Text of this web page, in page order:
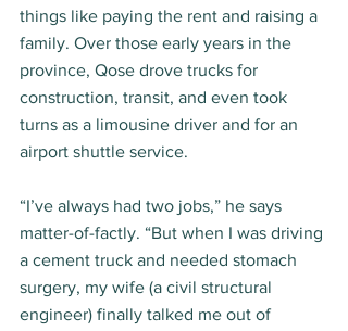
things like paying the rent and raising a
family. Over those early years in the
province, Qose drove trucks for
construction, transit, and even took
turns as a limousine driver and for an
airport shuttle service.
“I’ve always had two jobs,” he says
matter-of-factly. “But when I was driving
a cement truck and needed stomach
surgery, my wife (a civil structural
engineer) finally talked me out of